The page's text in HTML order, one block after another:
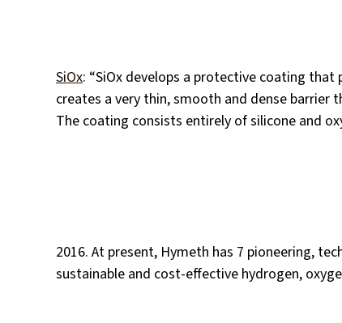
SiOx: “SiOx develops a protective coating
creates a very thin, smooth and dense
The coating consists entirely of silicone and
2016. At present, Hymeth has 7 pioneering,
sustainable and cost-effective hydrogen,